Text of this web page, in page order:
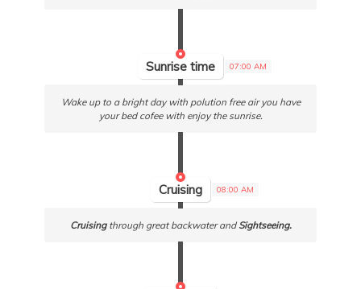
Sunrise time 07:00 AM
Wake up to a bright day with polution free air you have
your bed cofee with enjoy the sunrise.
Cruising 08:00 AM
Cruisingthrough great backwater and Sightseeing.